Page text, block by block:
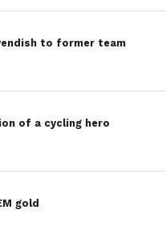
to former team
of a cycling hero
gold